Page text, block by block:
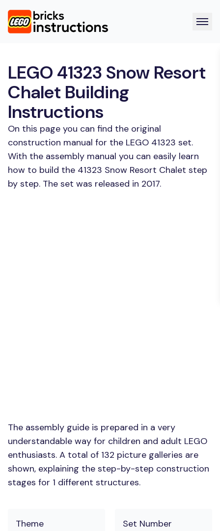
LEGO 41323 Snow Resort
Chalet Building
Instructions
On this page you can find the original
construction manual for the LEGO 41323 set.
With the assembly manual you can easily learn
how to build the 41323 Snow Resort Chalet step
by step. The set was released in 2017.
The assembly guide is prepared in a very
understandable way for children and adult LEGO
enthusiasts. A total of 132 picture galleries are
shown, explaining the step-by-step construction
stages for 1 different structures.
Theme
Set Number